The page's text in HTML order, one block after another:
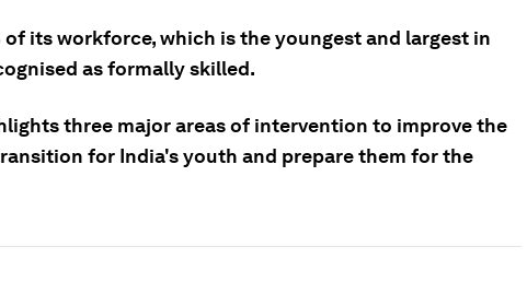
of its workforce, which is the youngest and largest in
as formally skilled.
three major areas of intervention to improve the
for India's youth and prepare them for the